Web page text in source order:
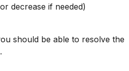
decrease if needed)
should be able to resolve the